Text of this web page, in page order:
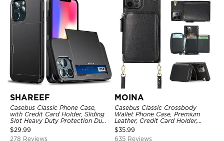
SHAREEF
Casebus Classic Phone Case,
with Credit Card Holder, Sliding
Slot Heavy Duty Protection Dual
Layer Armor Shell Cover
$29.99
278 Reviews
MOINA
Casebus Classic Crossbody
Wallet Phone Case, Premium
Leather, Credit Card Holder,
Zipper Pocket Purse Handbag,
Kickstand Shockproof Case
$35.99
635 Reviews